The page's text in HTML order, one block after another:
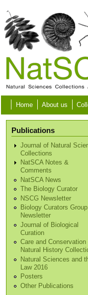
Home About us
Publications
Journal of Natural
Collections
NatSCA Notes &
Comments
NatSCA News
The Biology Curator
NSCG Newsletter
Biology Curators Group
Newsletter
Journal of Biological
Curation
Care and Conservation
Natural History
Natural Sciences and
Law 2016
Posters
Other Publications